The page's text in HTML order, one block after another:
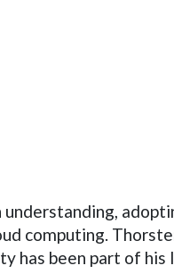
computing.
has been part of